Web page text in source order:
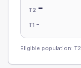
T2 -
T1 -
Eligible population: T2